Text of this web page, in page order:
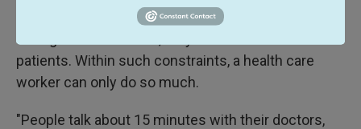
During those windows, they need to see dozens of
patients. Within such constraints, a health care
worker can only do so much.
"People talk about 15 minutes with their doctors,